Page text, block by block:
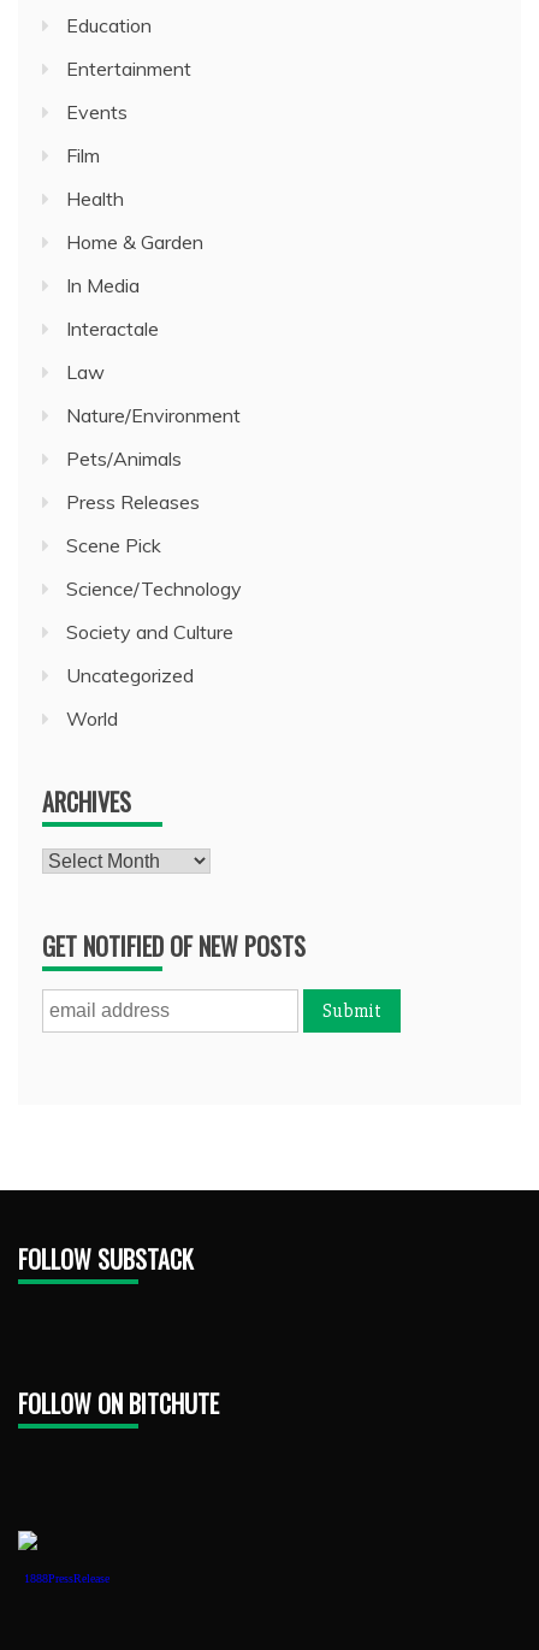
Education
Entertainment
Events
Film
Health
Home & Garden
In Media
Interactale
Law
Nature/Environment
Pets/Animals
Press Releases
Scene Pick
Science/Technology
Society and Culture
Uncategorized
World
ARCHIVES
Archives
GET NOTIFIED OF NEW POSTS
FOLLOW SUBSTACK
FOLLOW ON BITCHUTE
1888PressRelease